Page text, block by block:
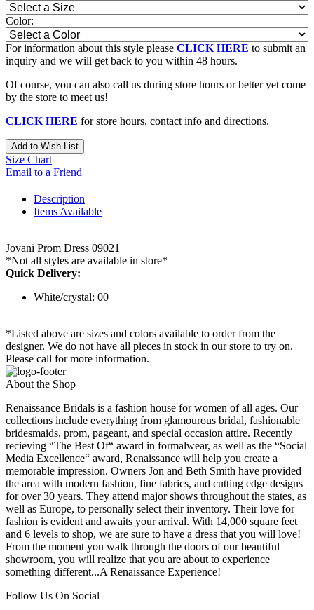
Color:
For information about this style please CLICK HERE to submit an
inquiry and we will get back to you within 48 hours.
Of course, you can also call us during store hours or better yet come
by the store to meet us!
CLICK HERE for store hours, contact info and directions.
Add to Wish List
Size Chart
Email to a Friend
Description
Items Available
Jovani Prom Dress 09021
*Not all styles are available in store*
Quick Delivery:
White/crystal: 00
*Listed above are sizes and colors available to order from the
designer. We do not have all pieces in stock in our store to try on.
Please call for more information.
About the Shop
Renaissance Bridals is a fashion house for women of all ages. Our
collections include everything from glamourous bridal, fashionable
bridesmaids, prom, pageant, and special occasion attire. Recently
recieving “The Best Of“ award in formalwear, as well as the “Social
Media Excellence“ award, Renaissance will help you create a
memorable impression. Owners Jon and Beth Smith have provided
the area with modern fashion, fine fabrics, and cutting edge designs
for over 30 years. They attend major shows throughout the states, as
well as Europe, to personally select their inventory. Their love for
fashion is evident and awaits your arrival. With 14,000 square feet
and 6 levels to shop, we are sure to have a dress that you will love!
From the moment you walk through the doors of our beautiful
showroom, you will realize that you are about to experience
something different...A Renaissance Experience!
Follow Us On Social